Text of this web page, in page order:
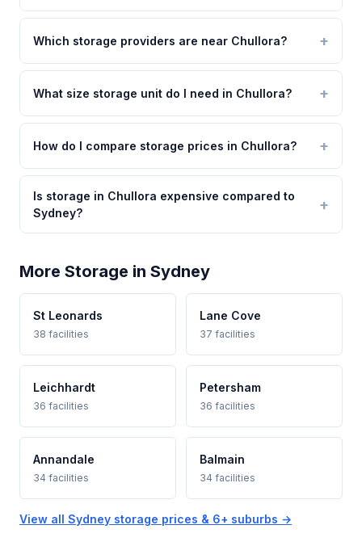
Which storage providers are near Chullora?
What size storage unit do I need in Chullora?
How do I compare storage prices in Chullora?
Is storage in Chullora expensive compared to
Sydney?
More Storage in Sydney
St Leonards
38 facilities
Lane Cove
37 facilities
Leichhardt
36 facilities
Petersham
36 facilities
Annandale
34 facilities
Balmain
34 facilities
View all Sydney storage prices & 6+ suburbs →